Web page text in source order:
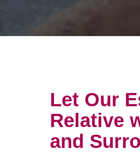
Let Our
Relative
and